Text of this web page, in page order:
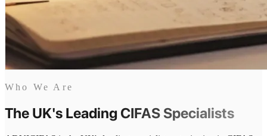
Who We Are
The UK's LeadingCIFAS Specialists